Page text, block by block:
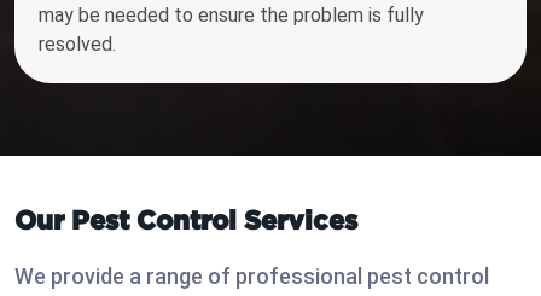
may be needed to ensure the problem is fully
resolved.
Our Pest Control Services
We provide a range of professional pest control